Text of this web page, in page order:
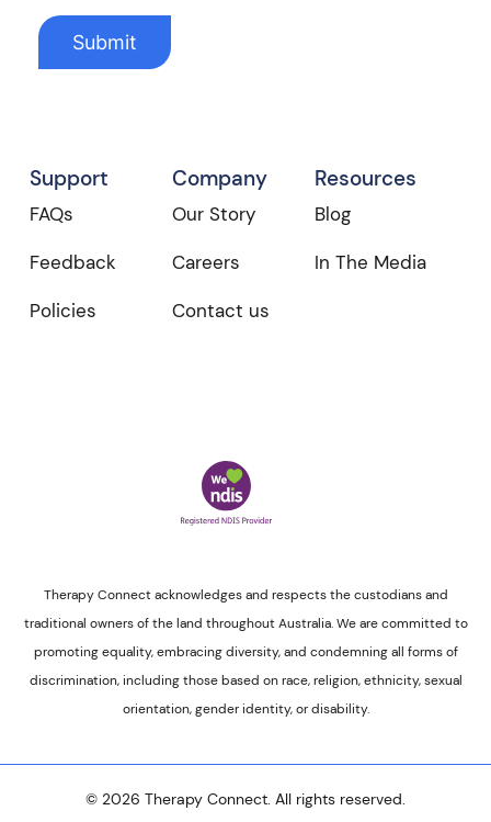
Support
FAQs
Feedback
Policies
Company
Our Story
Careers
Contact us
Resources
Blog
In The Media
Therapy Connect acknowledges and respects the custodians and
traditional owners of the land throughout Australia. We are committed to
promoting equality, embracing diversity, and condemning all forms of
discrimination, including those based on race, religion, ethnicity, sexual
orientation, gender identity, or disability.
© 2026 Therapy Connect. All rights reserved.